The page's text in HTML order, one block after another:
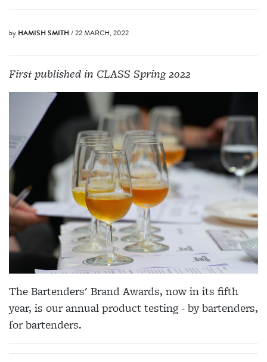
by HAMISH SMITH/ 22 MARCH, 2022
First published in CLASS Spring 2022
The Bartenders' Brand Awards, now in its fifth
year, is our annual product testing - by bartenders,
for bartenders.